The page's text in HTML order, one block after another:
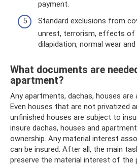
payment.
Standard exclusions from
unrest, terrorism, effects of
dilapidation, normal wear
What documents are
apartment?
Any apartments, dachas, houses
Even houses that are not privatized
unfinished houses are subject to
insure dachas, houses and
ownership. Any material interest
can be insured. After all, the main
preserve the material interest of the